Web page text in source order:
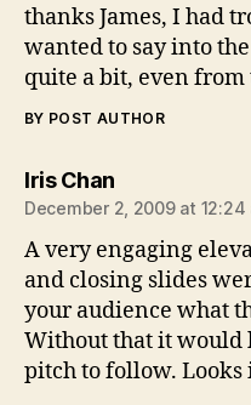
thanks James, I had
wanted to say into
quite a bit, even
BY POST AUTHOR
Iris Chansays:
December 2, 2009 at 12:24
A very engaging
and closing slides
your audience what
Without that it would
pitch to follow.